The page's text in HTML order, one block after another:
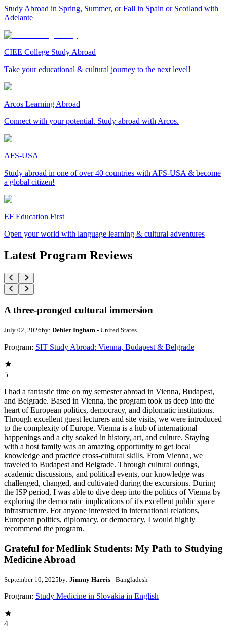
Study Abroad in Spring, Summer, or Fall in Spain or Scotland with
Adelante
CIEE College Study Abroad
Take your educational & cultural journey to the next level!
Arcos Learning Abroad
Connect with your potential. Study abroad with Arcos.
AFS-USA
Study abroad in one of over 40 countries with AFS-USA & become
a global citizen!
EF Education First
Open your world with language learning & cultural adventures
Latest Program Reviews
A three-pronged cultural immersion
July 02, 2026by: Dehler Ingham - United States
Program: SIT Study Abroad: Vienna, Budapest & Belgrade
5
I had a fantastic time on my semester abroad in Vienna, Budapest,
and Belgrade. Based in Vienna, the program took us deep into the
heart of European politics, democracy, and diplomatic institutions.
Through excellent guest lecturers and site visits, we were introduced
to the complexity of Europe. Vienna is a hub of international
happenings and a city soaked in history, art, and culture. Staying
with a host family was an amazing opportunity to get local
knowledge and practice cross-cultural skills. From Vienna, we
traveled to Budapest and Belgrade. Through cultural outings,
academic discussions, and political events, our knowledge was
challenged, changed, and cultivated during the excursions. During
the ISP period, I was able to dive deep into the politics of Vienna by
exploring the democratic implications of it's excellent public space
infrastructure. For anyone interested in international relations,
European politics, diplomacy, or democracy, I would highly
recommend the program.
Grateful for Medlink Students: My Path to Studying
Medicine Abroad
September 10, 2025by: Jimmy Harris - Bangladesh
Program: Study Medicine in Slovakia in English
4